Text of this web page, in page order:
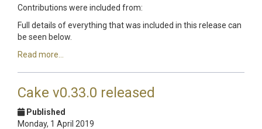
Contributions were included from:
Full details of everything that was included in this release can
be seen below.
Read more...
Cake v0.33.0 released
Published
Monday, 1 April 2019